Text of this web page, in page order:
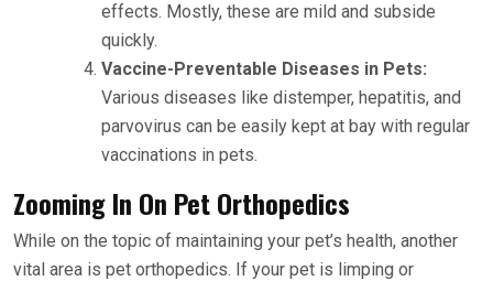
effects. Mostly, these are mild and subside
quickly.
Vaccine-Preventable Diseases in Pets:
Various diseases like distemper, hepatitis, and
parvovirus can be easily kept at bay with regular
vaccinations in pets.
Zooming In On Pet Orthopedics
While on the topic of maintaining your pet’s health, another
vital area is pet orthopedics. If your pet is limping or